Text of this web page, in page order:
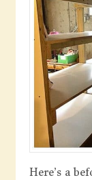
Here’s a